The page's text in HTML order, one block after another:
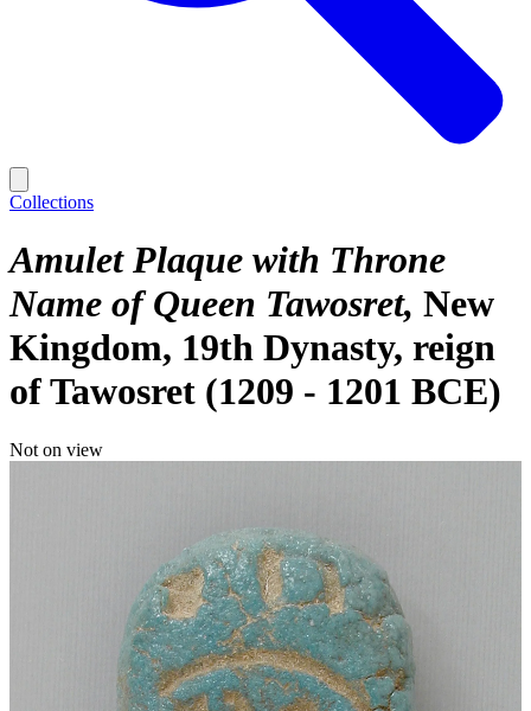
Collections
Amulet Plaque with Throne
Name of Queen Tawosret New
Kingdom, 19th Dynasty, reign
of Tawosret (1209 - 1201 BCE)
Not on view